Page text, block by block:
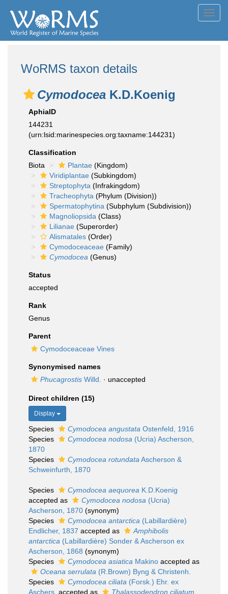
WoRMS taxon details
Cymodocea K.D.Koenig
AphiaID
144231
(urn:lsid:marinespecies.org:taxname:144231)
Classification
Biota
Plantae (Kingdom)
Viridiplantae (Subkingdom)
Streptophyta (Infrakingdom)
Tracheophyta (Phylum (Division))
Spermatophytina (Subphylum (Subdivision))
Magnoliopsida (Class)
Lilianae (Superorder)
Alismatales (Order)
Cymodoceaceae (Family)
Cymodocea (Genus)
Status
accepted
Rank
Genus
Parent
Cymodoceaceae Vines
Synonymised names
Phucagrostis Willd. · unaccepted
Direct children (15)
Display
Species Cymodocea angustata Ostenfeld, 1916
Species
Cymodocea nodosa (Ucria) Ascherson,
1870
Species
Cymodocea rotundata Ascherson &
Schweinfurth, 1870
Species Cymodocea aequorea K.D.Koenig
accepted as
Cymodocea nodosa (Ucria)
Ascherson, 1870 (synonym)
Species
Cymodocea antarctica (Labillardière)
Endlicher, 1837 accepted as
Amphibolis
antarctica (Labillardière) Sonder & Ascherson ex
Ascherson, 1868 (synonym)
Species
Cymodocea asiatica Makino accepted as
Oceana serrulata (R.Brown) Byng & Christenh.
Species
Cymodocea ciliata (Forsk.) Ehr. ex
Aschers. accepted as
Thalassodendron ciliatum